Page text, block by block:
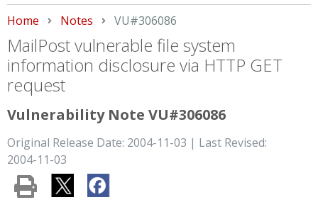
Home Notes Current:
VU#306086
MailPost vulnerable file system
information disclosure via HTTP GET
request
Vulnerability Note VU#306086
Original Release Date: 2004-11-03 | Last Revised:
2004-11-03